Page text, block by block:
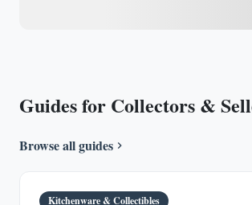
Guides for Collectors &
Browse all guides
Kitchenware & Collectibles